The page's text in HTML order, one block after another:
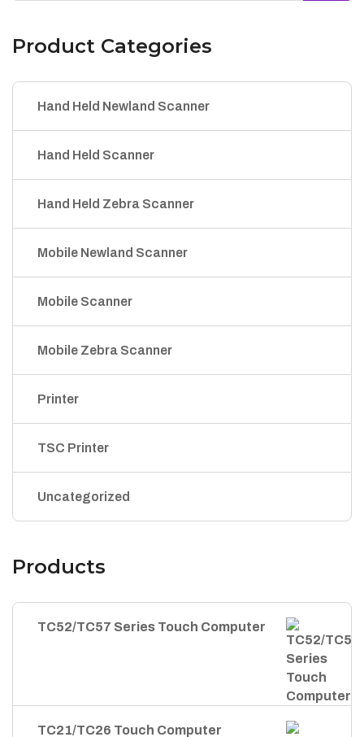
Product Categories
Hand Held Newland Scanner
Hand Held Scanner
Hand Held Zebra Scanner
Mobile Newland Scanner
Mobile Scanner
Mobile Zebra Scanner
Printer
TSC Printer
Uncategorized
Products
TC52/TC57 Series Touch Computer
TC21/TC26 Touch Computer